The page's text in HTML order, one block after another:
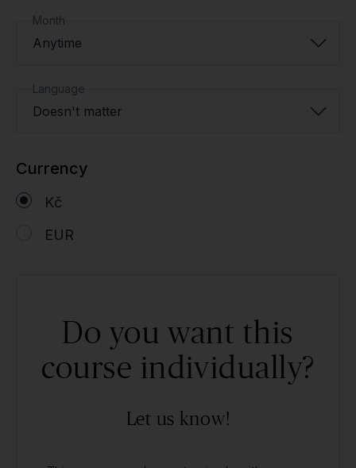
Month
Anytime
Language
Doesn't matter
Currency
Kč
EUR
Do you want this
course individually?
Let us know!